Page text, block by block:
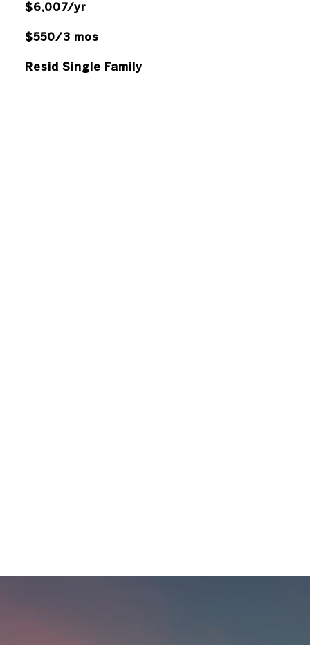
$6,007/yr
$550/3 mos
Resid Single Family